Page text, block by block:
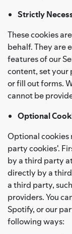
Strictly
These cookies
behalf. They are
features of our
content, set your
or fill out forms.
cannot be
Optional
Optional
party cookies'.
by a third party
directly by a
a third party,
providers. You
Spotify, or our
following ways: